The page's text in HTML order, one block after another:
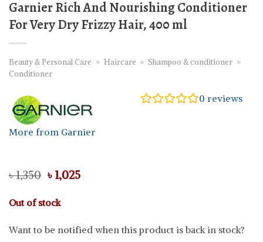
Garnier Rich And Nourishing Conditioner
For Very Dry Frizzy Hair, 400 ml
Beauty & Personal Care » Haircare » Shampoo & conditioner »
Conditioner
More from Garnier
0 reviews
৳1,350 Original
price
was:
৳ 1,350.
৳ 1,025Current
Out of stock
Want to be notified when this product is back in stock?